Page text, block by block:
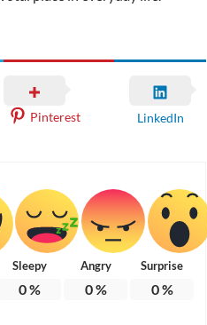
Pinterest LinkedIn
Sleepy
0%
Angry
0%
Surprise
0%